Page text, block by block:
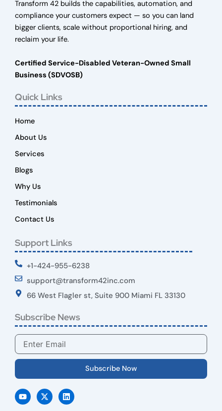
Transform 42 builds the capabilities, automation, and
compliance your customers expect — so you can land
bigger clients, scale without proportional hiring, and
reclaim your life.
Certified Service-Disabled Veteran-Owned Small
Business (SDVOSB)
Quick Links
Home
About Us
Services
Blogs
Why Us
Testimonials
Contact Us
Support Links
+1-424-955-6238
support@transform42inc.com
66 West Flagler st, Suite 900 Miami FL 33130
Subscribe News
Email
Subscribe Now
Y
o
u
t
X
-
t
w
L
i
n
k